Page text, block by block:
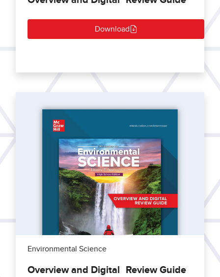
Download
Environmental Science
Overview and Digital Review Guide